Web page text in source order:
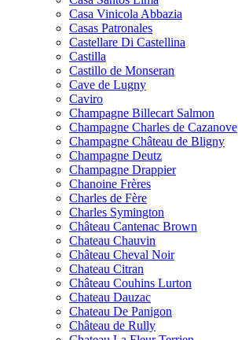
Casa Vinicola Abbazia
Casas Patronales
Castellare Di Castellina
Castilla
Castillo de Monseran
Cave de Lugny
Caviro
Champagne Billecart Salmon
Champagne Charles de Cazanove
Champagne Château de Bligny
Champagne Deutz
Champagne Drappier
Chanoine Frères
Charles de Fère
Charles Symington
Château Cantenac Brown
Chateau Chauvin
Château Cheval Noir
Chateau Citran
Château Couhins Lurton
Chateau Dauzac
Chateau De Panigon
Château de Rully